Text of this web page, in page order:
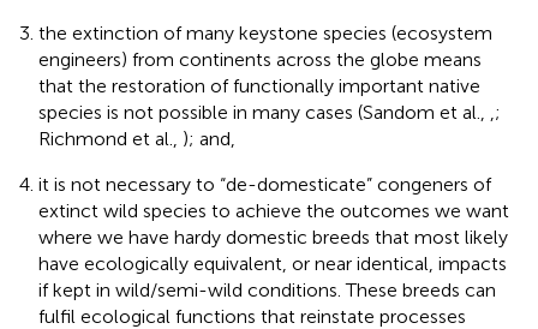
the extinction of many keystone species (ecosystem
engineers) from continents across the globe means
that the restoration of functionally important native
species is not possible in many cases (Sandom et al.,
;
Richmond et al., ); and,
it is not necessary to “de-domesticate” congeners of
extinct wild species to achieve the outcomes we want
where we have hardy domestic breeds that most likely
have ecologically equivalent, or near identical, impacts
if kept in wild/semi-wild conditions. These breeds can
fulfil ecological functions that reinstate processes